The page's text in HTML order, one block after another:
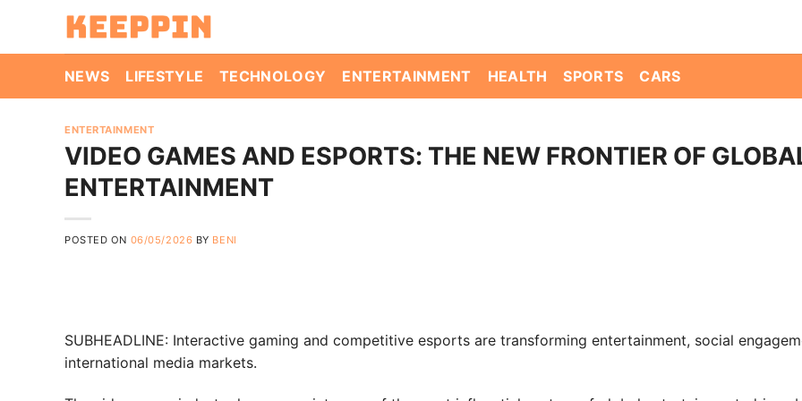
content
NEWS
LIFESTYLE TECHNOLOGY ENTERTAINMENT HEALTH SPORTS CARS
ENTERTAINMENT
VIDEO GAMES AND ESPORTS: THE NEW FRONTIER OF
ENTERTAINMENT
POSTED ON 06/05/2026 BY BENI
SUBHEADLINE: Interactive gaming and competitive esports are transforming entertainment, social
international media markets.